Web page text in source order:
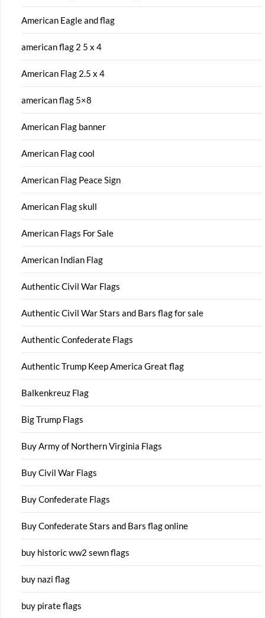
American Eagle and flag
american flag 2 5 x 4
American Flag 2.5 x 4
american flag 5×8
American Flag banner
American Flag cool
American Flag Peace Sign
American Flag skull
American Flags For Sale
American Indian Flag
Authentic Civil War Flags
Authentic Civil War Stars and Bars flag for sale
Authentic Confederate Flags
Authentic Trump Keep America Great flag
Balkenkreuz Flag
Big Trump Flags
Buy Army of Northern Virginia Flags
Buy Civil War Flags
Buy Confederate Flags
Buy Confederate Stars and Bars flag online
buy historic ww2 sewn flags
buy nazi flag
buy pirate flags